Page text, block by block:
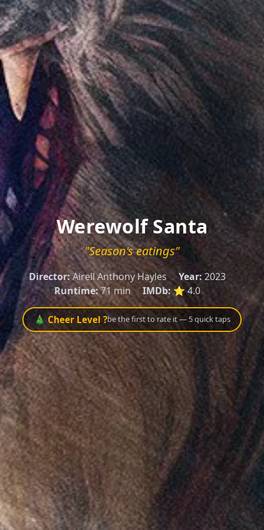
Werewolf Santa
"Season's eatings"
Director:Airell Anthony Hayles Year: 2023
Runtime:71 min IMDb:⭐ 4.0
🎄 Cheer Level ?be the first to rate it — 5 quick taps